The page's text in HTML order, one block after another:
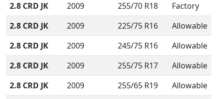
2.8 CRD JK
2009 255/70 R18
Factory
2.8 CRD JK
2009 225/75 R16
Allowable
2.8 CRD JK
2009 245/75 R16
Allowable
2.8 CRD JK
2009 255/75 R17
Allowable
2.8 CRD JK
2009 255/65 R19 Allowable